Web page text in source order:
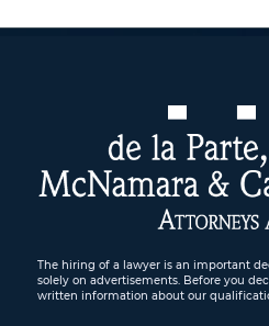
The hiring of a lawyer is an important
solely on advertisements. Before you
written information about our